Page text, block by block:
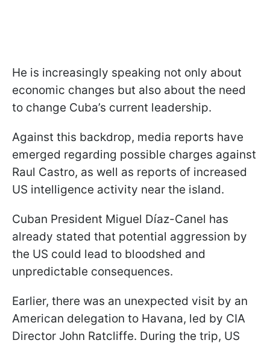
He is increasingly speaking not only about
economic changes but also about the need
to change Cuba’s current leadership.
Against this backdrop, media reports have
emerged regarding possible charges against
Raul Castro, as well as reports of increased
US intelligence activity near the island.
Cuban President Miguel Díaz-Canel has
already stated that potential aggression by
the US could lead to bloodshed and
unpredictable consequences.
Earlier, there was an unexpected visit by an
American delegation to Havana, led by CIA
Director John Ratcliffe. During the trip, US